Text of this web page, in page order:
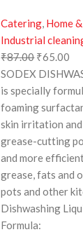
Catering, Home
Industrial
₹87.00₹65.00
SODEX
is specially
foaming
skin irritation
grease-cutting
and more
grease, fats and
pots and other
Dishwashing
Formula: